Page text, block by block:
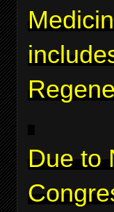
Due to